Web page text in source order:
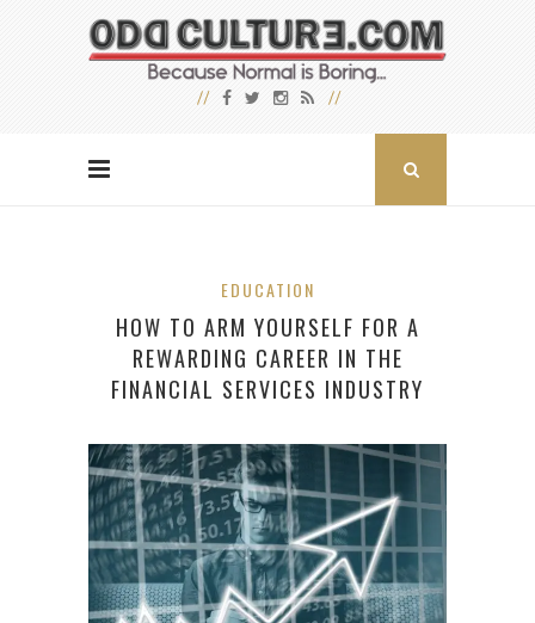
EDUCATION
HOW TO ARM YOURSELF FOR A
REWARDING CAREER IN THE
FINANCIAL SERVICES INDUSTRY